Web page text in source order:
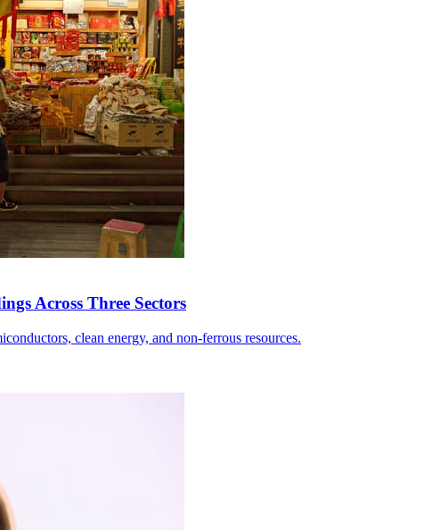
Across Three Sectors
clean energy, and non-ferrous resources.